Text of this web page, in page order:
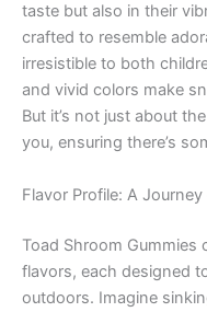
taste but also in their
crafted to resemble
irresistible to both
and vivid colors make
But it’s not just about
you, ensuring there’s
Flavor Profile: A
Toad Shroom
flavors, each designed
outdoors. Imagine